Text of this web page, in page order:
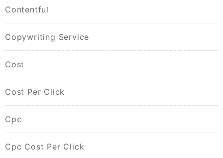
Contentful
Copywriting Service
Cost
Cost Per Click
Cpc
Cpc Cost Per Click